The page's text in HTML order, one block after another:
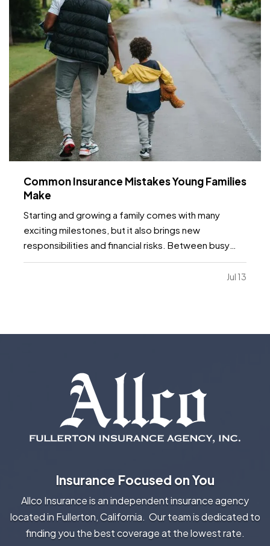
Common Insurance Mistakes Young Families
Make
Starting and growing a family comes with many
exciting milestones, but it also brings new
responsibilities and financial risks. Between busy
schedules, growing expenses, and changing
priorities, insurance coverage is often overlooked.
Jul 13
Insurance Focused on You
Allco Insurance is an independent insurance agency
located in Fullerton, California. Our team is dedicated to
finding you the best coverage at the lowest rate.